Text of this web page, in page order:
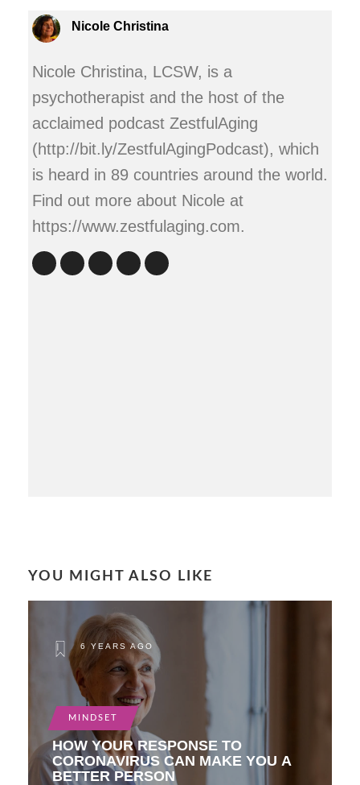
Nicole Christina
Nicole Christina, LCSW, is a
psychotherapist and the host of the
acclaimed podcast ZestfulAging
(http://bit.ly/ZestfulAgingPodcast), which
is heard in 89 countries around the world.
Find out more about Nicole at
https://www.zestfulaging.com.
YOU MIGHT ALSO LIKE
6 YEARS AGO
MINDSET
HOW YOUR RESPONSE TO
CORONAVIRUS CAN MAKE YOU A
BETTER PERSON